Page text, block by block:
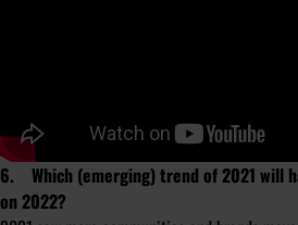
6. Which (emerging) trend of 2021 will
on 2022?